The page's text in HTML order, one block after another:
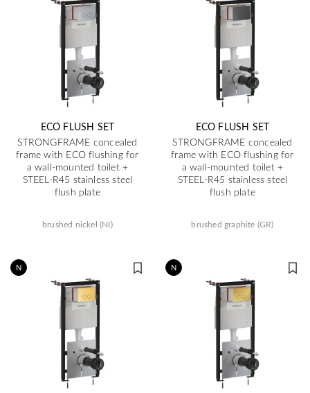
ECO FLUSH SET
STRONGFRAME concealed
frame with ECO flushing for
a wall-mounted toilet +
STEEL-R45 stainless steel
flush plate
brushed nickel (NI)
ECO FLUSH SET
STRONGFRAME concealed
frame with ECO flushing for
a wall-mounted toilet +
STEEL-R45 stainless steel
flush plate
brushed graphite (GR)
N N